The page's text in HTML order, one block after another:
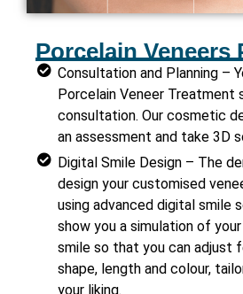
Porcelain Veneers
Consultation and Planning –
Porcelain Veneer Treatment
consultation. Our cosmetic
an assessment and take 3D
Digital Smile Design – The
design your customised
using advanced digital smile
show you a simulation of
smile so that you can adjust
shape, length and colour,
your liking.